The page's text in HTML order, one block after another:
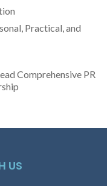
Practical, and
Comprehensive PR
US